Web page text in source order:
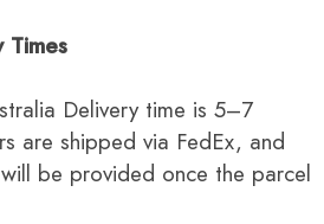
Times
Delivery time is 5–7
are shipped via FedEx, and
be provided once the parcel